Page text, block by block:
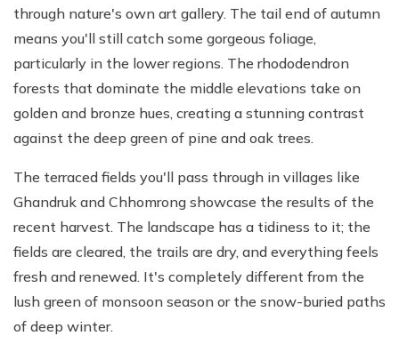
through nature's own art gallery. The tail end of autumn
means you'll still catch some gorgeous foliage,
particularly in the lower regions. The rhododendron
forests that dominate the middle elevations take on
golden and bronze hues, creating a stunning contrast
against the deep green of pine and oak trees.
The terraced fields you'll pass through in villages like
Ghandruk and Chhomrong showcase the results of the
recent harvest. The landscape has a tidiness to it; the
fields are cleared, the trails are dry, and everything feels
fresh and renewed. It's completely different from the
lush green of monsoon season or the snow-buried paths
of deep winter.